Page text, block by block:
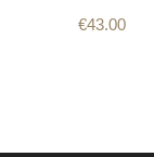
€43.00